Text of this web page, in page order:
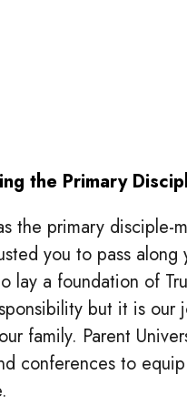
the Primary
the primary disciple-
you to pass along
lay a foundation of
but it is our
family. Parent
conferences to